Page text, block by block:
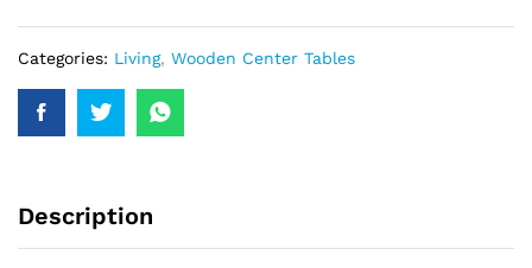
Categories: Living, Wooden Center Tables
Description